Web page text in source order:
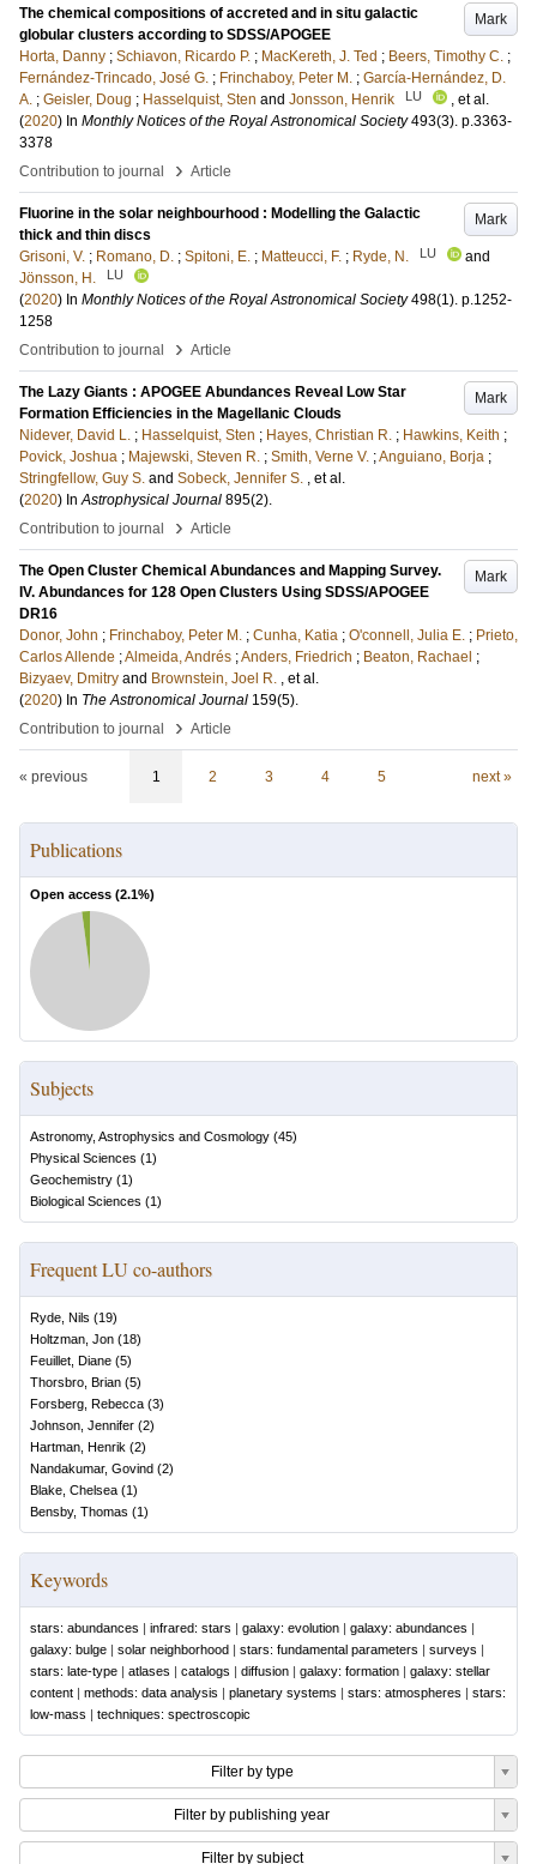
Mark
The chemical compositions of accreted and in situ galactic
globular clusters according to SDSS/APOGEE
Horta, Danny ; Schiavon, Ricardo P. ; MacKereth, J. Ted ; Beers, Timothy C. ;
Fernández-Trincado, José G. ; Frinchaboy, Peter M. ; García-Hernández, D.
A. ; Geisler, Doug ; Hasselquist, Sten and Jonsson, Henrik LU
, et al.
(2020) In Monthly Notices of the Royal Astronomical Society 493(3). p.3363-
3378
Contribution to journal
› Article
Mark
Fluorine in the solar neighbourhood : Modelling the Galactic
thick and thin discs
Grisoni, V. ; Romano, D. ; Spitoni, E. ; Matteucci, F. ; Ryde, N. LU
and
Jönsson, H.
LU
(2020) In Monthly Notices of the Royal Astronomical Society 498(1). p.1252-
1258
Contribution to journal
› Article
Mark
The Lazy Giants : APOGEE Abundances Reveal Low Star
Formation Efficiencies in the Magellanic Clouds
Nidever, David L. ; Hasselquist, Sten ; Hayes, Christian R. ; Hawkins, Keith ;
Povick, Joshua ; Majewski, Steven R. ; Smith, Verne V. ;Anguiano, Borja ;
Stringfellow, Guy S. and Sobeck, Jennifer S. , et al.
(2020) InAstrophysical Journal 895(2).
Contribution to journal
› Article
Mark
The Open Cluster Chemical Abundances and Mapping Survey.
IV. Abundances for 128 Open Clusters Using SDSS/APOGEE
DR16
Donor, John ; Frinchaboy, Peter M. ; Cunha, Katia ; O'connell, Julia E. ; Prieto,
Carlos Allende ;Almeida, Andrés ;Anders, Friedrich ; Beaton, Rachael ;
Bizyaev, Dmitry and Brownstein, Joel R. , et al.
(2020) In The Astronomical Journal 159(5).
Contribution to journal
› Article
« previous 1 2 3 4 5 next »
Publications
Open access (2.1%)
Subjects
Astronomy, Astrophysics and Cosmology (45)
Physical Sciences (1)
Geochemistry (1)
Biological Sciences (1)
Frequent LU co-authors
Ryde, Nils (19)
Holtzman, Jon (18)
Feuillet, Diane (5)
Thorsbro, Brian (5)
Forsberg, Rebecca (3)
Johnson, Jennifer (2)
Hartman, Henrik (2)
Nandakumar, Govind (2)
Blake, Chelsea (1)
Bensby, Thomas (1)
Keywords
stars: abundances | infrared: stars | galaxy: evolution | galaxy: abundances |
galaxy: bulge | solar neighborhood | stars: fundamental parameters | surveys |
stars: late-type | atlases | catalogs | diffusion | galaxy: formation | galaxy: stellar
content | methods: data analysis | planetary systems | stars: atmospheres | stars:
low-mass | techniques: spectroscopic
Filter by type
Filter by publishing year
Filter by subject